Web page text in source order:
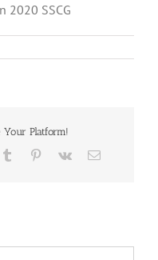
2020 SSCG
Your Platform!
Tumblr Pinterest
Vk Email